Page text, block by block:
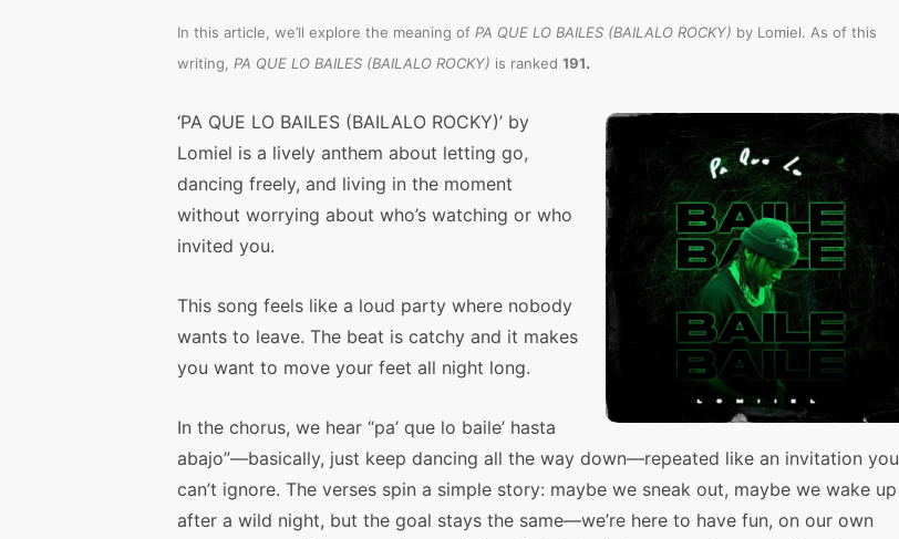
In this article, we’ll explore the meaning of PA QUE LO BAILES (BAILALO ROCKY) by Lomiel. As of this
writing, PA QUE LO BAILES (BAILALO ROCKY) is ranked 191.
‘PA QUE LO BAILES (BAILALO ROCKY)’ by
Lomiel is a lively anthem about letting go,
dancing freely, and living in the moment
without worrying about who’s watching or who
invited you.
This song feels like a loud party where nobody
wants to leave. The beat is catchy and it makes
you want to move your feet all night long.
In the chorus, we hear “pa’ que lo baile’ hasta
abajo”—basically, just keep dancing all the way down—repeated like an invitation you
can’t ignore. The verses spin a simple story: maybe we sneak out, maybe we wake up
after a wild night, but the goal stays the same—we’re here to have fun, on our own